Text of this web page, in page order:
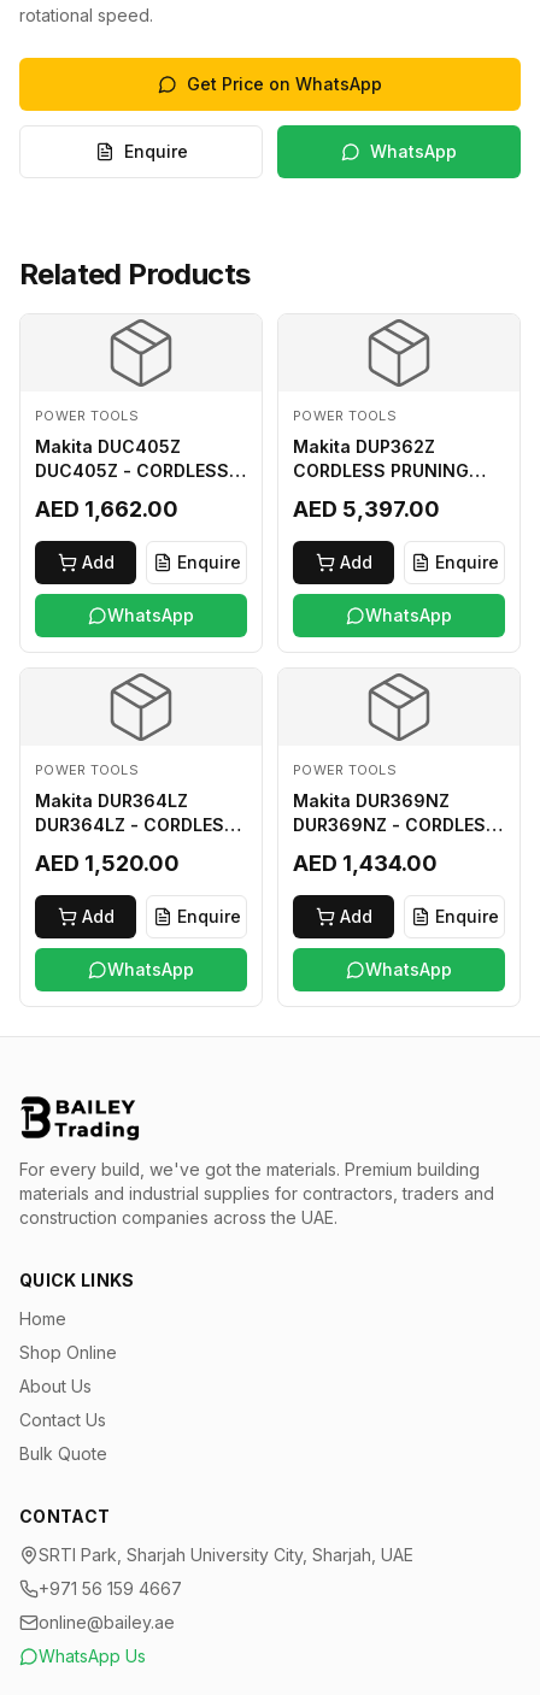
rotational speed.
Get Price on WhatsApp
Enquire WhatsApp
Related Products
POWER TOOLS
Makita DUC405Z
DUC405Z - CORDLESS
18Vx2 LI-ION LXT
400MM
AED 1,662.00
Add Enquire
WhatsApp
POWER TOOLS
Makita DUP362Z
CORDLESS PRUNING
AED 5,397.00
Add Enquire
WhatsApp
POWER TOOLS
Makita DUR364LZ
DUR364LZ - CORDLESS
LI-ION LXT
AED 1,520.00
Add Enquire
WhatsApp
POWER TOOLS
Makita DUR369NZ
DUR369NZ - CORDLESS
18Vx2 LI-ION LXT LOOP
HANDLE ASSYMMETRIC
TYPE
AED 1,434.00
Add Enquire
WhatsApp
For every build, we've got the materials. Premium building
materials and industrial supplies for contractors, traders and
construction companies across the UAE.
QUICK LINKS
Home
Shop Online
About Us
Contact Us
Bulk Quote
CONTACT
SRTI Park, Sharjah University City, Sharjah, UAE
+971 56 159 4667
online@bailey.ae
WhatsApp Us